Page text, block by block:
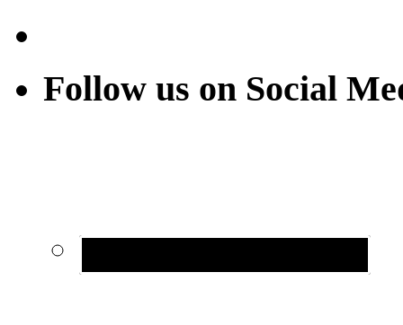
Follow us on Social